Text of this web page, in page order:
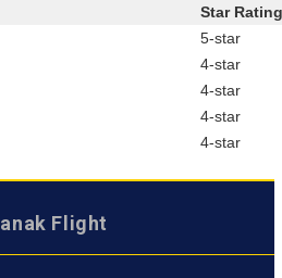
Star Rating
5-star
4-star
4-star
4-star
4-star